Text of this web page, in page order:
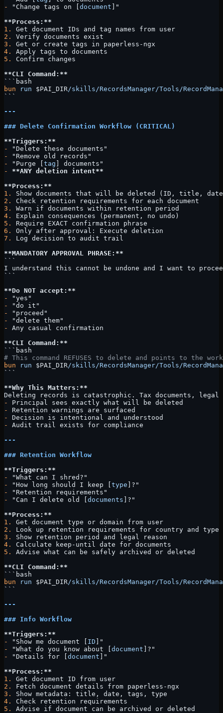
-
"Change tags on [ document ]"
**Process:**
1.
Get document IDs and tag names from user
2.
Verify documents exist
3.
Get or create tags in paperless-ngx
4.
Apply tags to documents
5.
Confirm changes
**CLI Command:**
```bash
bun run $PAI_DIR /skills/RecordsManager/Tools/
```
---
### Delete Confirmation Workflow (CRITICAL)
**Triggers:**
-
"Delete these documents"
-
"Remove old records"
-
"Purge [ tag ] documents"
-
**ANY deletion intent**
**Process:**
1.
Show documents that will be deleted (ID, title,
2.
Check retention requirements for each document
3.
Warn if documents within retention period
4.
Explain consequences (permanent, no undo)
5.
Require EXACT confirmation phrase
6.
Only after approval: Execute deletion
7.
Log decision to audit trail
**MANDATORY APPROVAL PHRASE:**
```
I understand this cannot be undone and I want to
```
**Do NOT accept:**
-
"yes"
-
"do it"
-
"proceed"
-
"delete them"
-
Any casual confirmation
**CLI Command:**
```bash
# This command REFUSES to delete and points to the
bun run $PAI_DIR /skills/RecordsManager/Tools/
```
**Why This Matters:**
Deleting records is catastrophic. Tax documents,
-
Principal sees exactly what will be deleted
-
Retention warnings are surfaced
-
Decision is intentional and understood
-
Audit trail exists for compliance
---
### Retention Workflow
**Triggers:**
-
"What can I shred?"
-
"How long should I keep [ type ]?"
-
"Retention requirements"
-
"Can I delete old [ documents ]?"
**Process:**
1.
Get document type or domain from user
2.
Look up retention requirements for country and type
3.
Show retention period and legal reason
4.
Calculate keep-until date for documents
5.
Advise what can be safely archived or deleted
**CLI Command:**
```bash
bun run $PAI_DIR /skills/RecordsManager/Tools/
```
---
### Info Workflow
**Triggers:**
-
"Show me document [ ID ]"
-
"What do you know about [ document ]?"
-
"Details for [ document ]"
**Process:**
1.
Get document ID from user
2.
Fetch document details from paperless-ngx
3.
Show metadata: title, date, tags, type
4.
Check retention requirements
5.
Advise if document can be archived or deleted